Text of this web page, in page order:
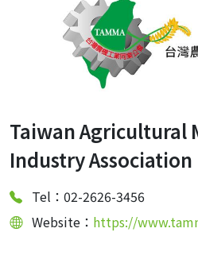
Taiwan Agricultural
Industry Association
Tel：02-2626-3456
Website： https://